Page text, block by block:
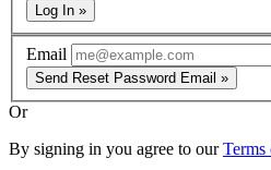
Log In »
Email
Send Reset Password Email »
Or
By signing in you agree to ourTerms